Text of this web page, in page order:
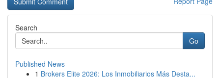
Search
Go
Published News
1 Brokers Elite 2026: Los Inmobiliarios Más Desta...